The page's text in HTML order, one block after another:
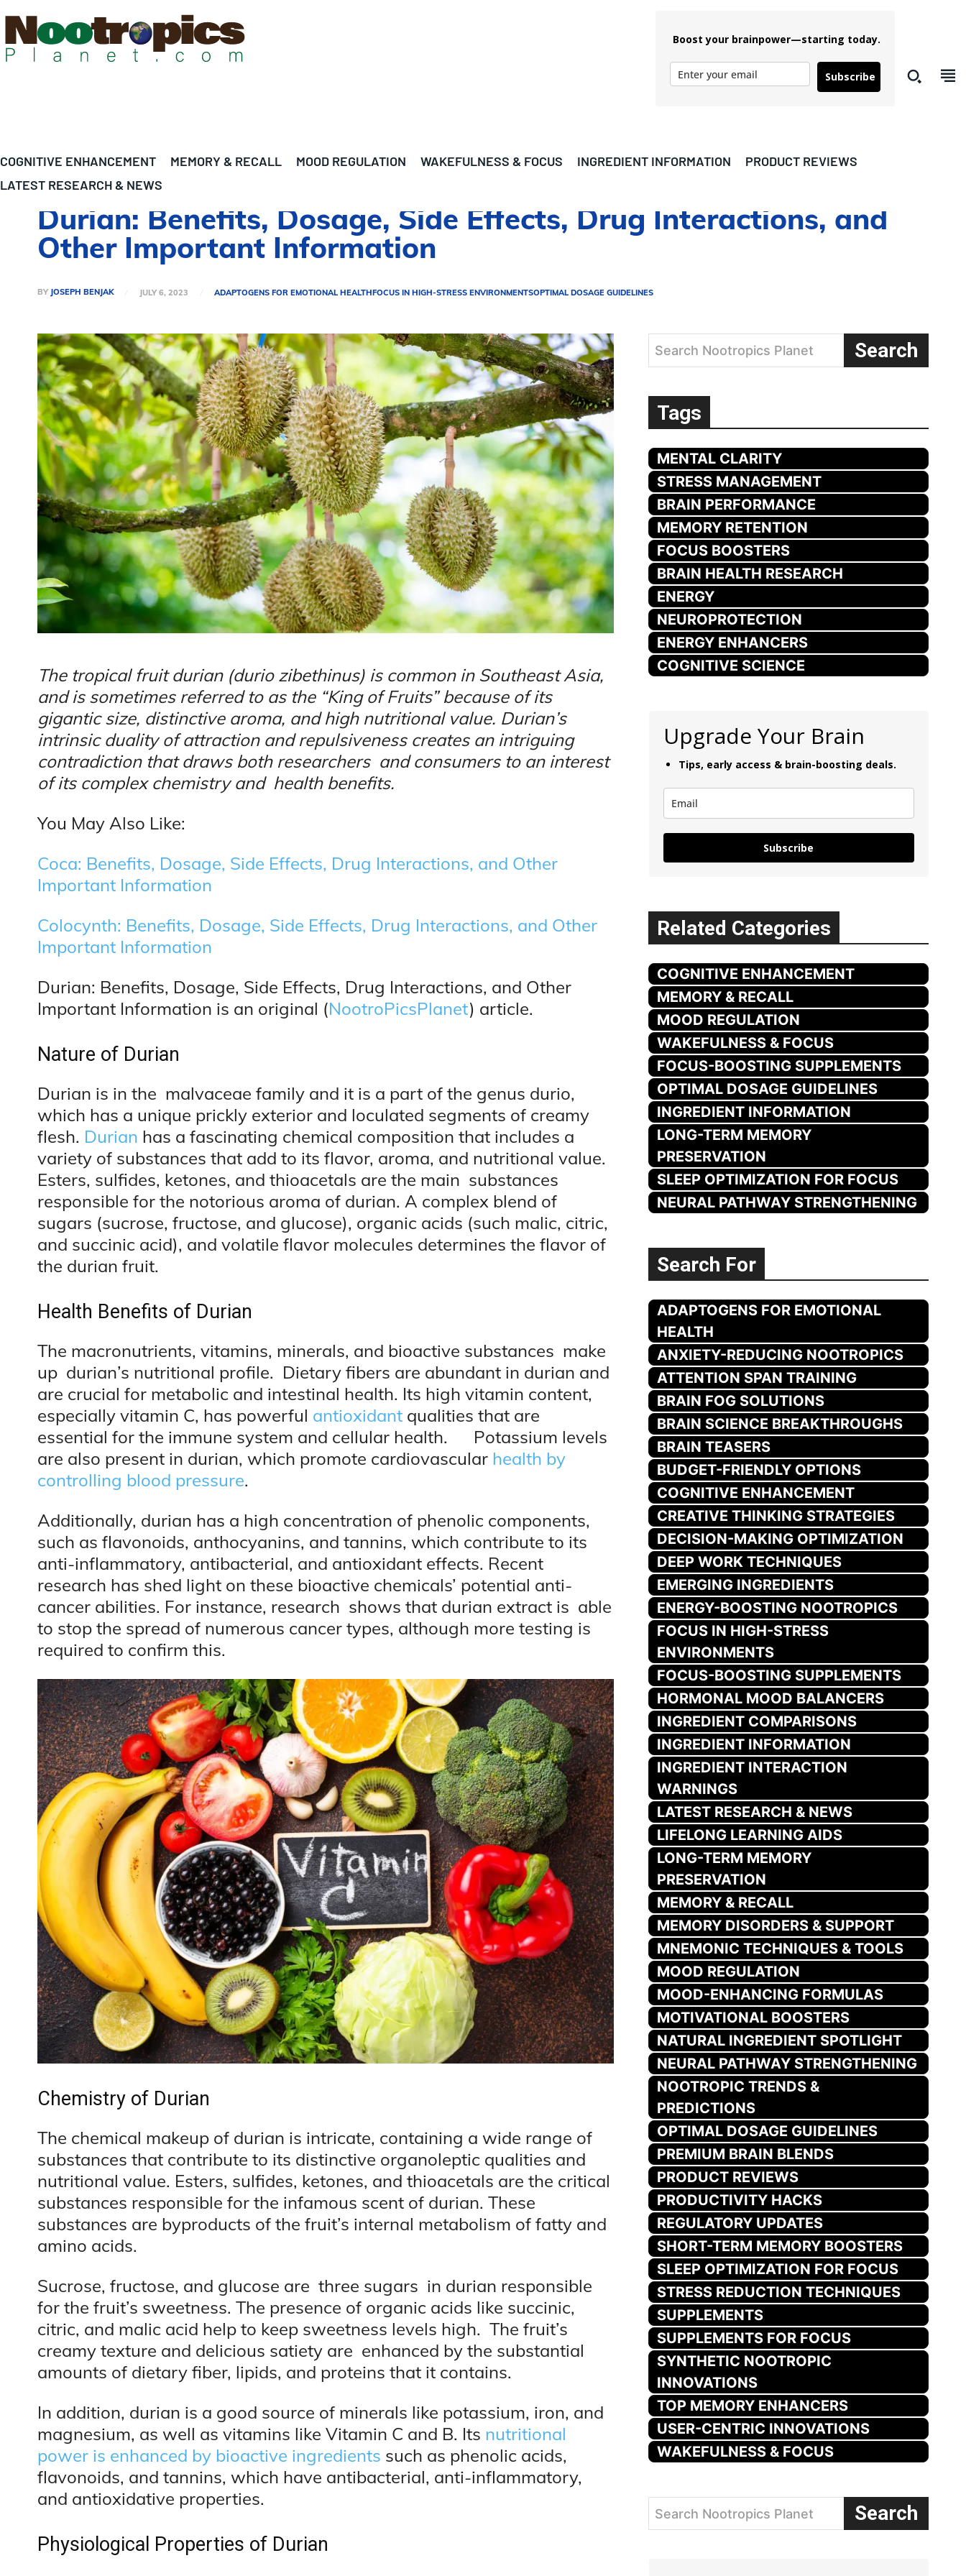
Boost your brainpower—starting today.
Subscribe
COGNITIVE ENHANCEMENT MEMORY & RECALL MOOD REGULATION WAKEFULNESS & FOCUS INGREDIENT INFORMATION
PRODUCT REVIEWS
LATEST RESEARCH & NEWS
Durian: Benefits, Dosage, Side Effects, Drug Interactions, and
Other Important Information
BY JOSEPH BENJAK JULY 6, 2023 ADAPTOGENS FOR EMOTIONAL HEALTHFOCUS IN HIGH-STRESS ENVIRONMENTSOPTIMAL DOSAGE GUIDELINES
The tropical fruit durian (durio zibethinus) is common in Southeast Asia,
and is sometimes referred to as the “King of Fruits” because of its
gigantic size, distinctive aroma, and high nutritional value. Durian’s
intrinsic duality of attraction and repulsiveness creates an intriguing
contradiction that draws both researchers and consumers to an interest
of its complex chemistry and health benefits.
You May Also Like:
Coca: Benefits, Dosage, Side Effects, Drug Interactions, and Other
Important Information
Colocynth: Benefits, Dosage, Side Effects, Drug Interactions, and Other
Important Information
Durian: Benefits, Dosage, Side Effects, Drug Interactions, and Other
Important Information is an original (NootroPicsPlanet) article.
Nature of Durian
Durian is in the malvaceae family and it is a part of the genus durio,
which has a unique prickly exterior and loculated segments of creamy
flesh. Durian has a fascinating chemical composition that includes a
variety of substances that add to its flavor, aroma, and nutritional value.
Esters, sulfides, ketones, and thioacetals are the main substances
responsible for the notorious aroma of durian. A complex blend of
sugars (sucrose, fructose, and glucose), organic acids (such malic, citric,
and succinic acid), and volatile flavor molecules determines the flavor of
the durian fruit.
Health Benefits of Durian
The macronutrients, vitamins, minerals, and bioactive substances make
up durian’s nutritional profile. Dietary fibers are abundant in durian and
are crucial for metabolic and intestinal health. Its high vitamin content,
especially vitamin C, has powerful antioxidant qualities that are
essential for the immune system and cellular health. Potassium levels
are also present in durian, which promote cardiovascular health by
controlling blood pressure.
Additionally, durian has a high concentration of phenolic components,
such as flavonoids, anthocyanins, and tannins, which contribute to its
anti-inflammatory, antibacterial, and antioxidant effects. Recent
research has shed light on these bioactive chemicals’ potential anti-
cancer abilities. For instance, research shows that durian extract is able
to stop the spread of numerous cancer types, although more testing is
required to confirm this.
Chemistry of Durian
The chemical makeup of durian is intricate, containing a wide range of
substances that contribute to its distinctive organoleptic qualities and
nutritional value. Esters, sulfides, ketones, and thioacetals are the critical
substances responsible for the infamous scent of durian. These
substances are byproducts of the fruit’s internal metabolism of fatty and
amino acids.
Sucrose, fructose, and glucose are three sugars in durian responsible
for the fruit’s sweetness. The presence of organic acids like succinic,
citric, and malic acid help to keep sweetness levels high. The fruit’s
creamy texture and delicious satiety are enhanced by the substantial
amounts of dietary fiber, lipids, and proteins that it contains.
In addition, durian is a good source of minerals like potassium, iron, and
magnesium, as well as vitamins like Vitamin C and B. Its nutritional
power is enhanced by bioactive ingredients such as phenolic acids,
flavonoids, and tannins, which have antibacterial, anti-inflammatory,
and antioxidative properties.
Physiological Properties of Durian
Search Nootropics Planet Search
Tags
MENTAL CLARITY
STRESS MANAGEMENT
BRAIN PERFORMANCE
MEMORY RETENTION
FOCUS BOOSTERS
BRAIN HEALTH RESEARCH
ENERGY
NEUROPROTECTION
ENERGY ENHANCERS
COGNITIVE SCIENCE
Upgrade Your Brain
Tips, early access & brain-boosting deals.
Subscribe
Related Categories
COGNITIVE ENHANCEMENT
MEMORY & RECALL
MOOD REGULATION
WAKEFULNESS & FOCUS
FOCUS-BOOSTING SUPPLEMENTS
OPTIMAL DOSAGE GUIDELINES
INGREDIENT INFORMATION
LONG-TERM MEMORY
PRESERVATION
SLEEP OPTIMIZATION FOR FOCUS
NEURAL PATHWAY STRENGTHENING
Search For
ADAPTOGENS FOR EMOTIONAL
HEALTH
ANXIETY-REDUCING NOOTROPICS
ATTENTION SPAN TRAINING
BRAIN FOG SOLUTIONS
BRAIN SCIENCE BREAKTHROUGHS
BRAIN TEASERS
BUDGET-FRIENDLY OPTIONS
COGNITIVE ENHANCEMENT
CREATIVE THINKING STRATEGIES
DECISION-MAKING OPTIMIZATION
DEEP WORK TECHNIQUES
EMERGING INGREDIENTS
ENERGY-BOOSTING NOOTROPICS
FOCUS IN HIGH-STRESS
ENVIRONMENTS
FOCUS-BOOSTING SUPPLEMENTS
HORMONAL MOOD BALANCERS
INGREDIENT COMPARISONS
INGREDIENT INFORMATION
INGREDIENT INTERACTION
WARNINGS
LATEST RESEARCH & NEWS
LIFELONG LEARNING AIDS
LONG-TERM MEMORY
PRESERVATION
MEMORY & RECALL
MEMORY DISORDERS & SUPPORT
MNEMONIC TECHNIQUES & TOOLS
MOOD REGULATION
MOOD-ENHANCING FORMULAS
MOTIVATIONAL BOOSTERS
NATURAL INGREDIENT SPOTLIGHT
NEURAL PATHWAY STRENGTHENING
NOOTROPIC TRENDS &
PREDICTIONS
OPTIMAL DOSAGE GUIDELINES
PREMIUM BRAIN BLENDS
PRODUCT REVIEWS
PRODUCTIVITY HACKS
REGULATORY UPDATES
SHORT-TERM MEMORY BOOSTERS
SLEEP OPTIMIZATION FOR FOCUS
STRESS REDUCTION TECHNIQUES
SUPPLEMENTS
SUPPLEMENTS FOR FOCUS
SYNTHETIC NOOTROPIC
INNOVATIONS
TOP MEMORY ENHANCERS
USER-CENTRIC INNOVATIONS
WAKEFULNESS & FOCUS
Search Nootropics Planet Search